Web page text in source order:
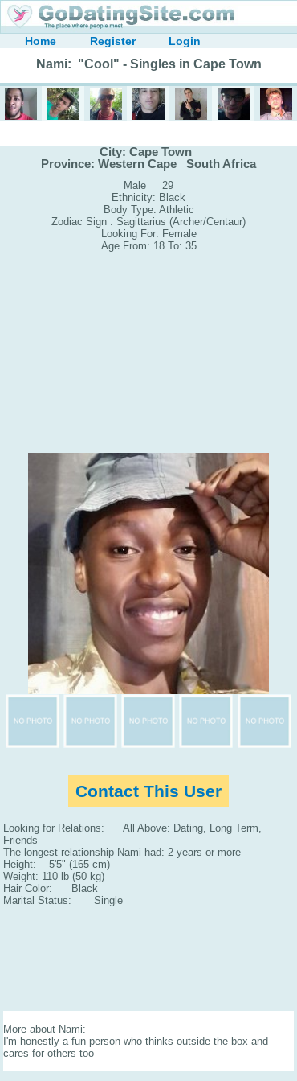
Home Register Login
Nami: "Cool" - Singles in Cape Town
City: Cape Town
Province: Western Cape South Africa
Male 29
Ethnicity: Black
Body Type: Athletic
Zodiac Sign : Sagittarius (Archer/Centaur)
Looking For: Female
Age From: 18 To: 35
Contact This User
Looking for Relations: All Above: Dating, Long Term,
Friends
The longest relationship Nami had: 2 years or more
Height: 5'5" (165 cm)
Weight: 110 lb (50 kg)
Hair Color: Black
Marital Status: Single
More about Nami:
I'm honestly a fun person who thinks outside the box and
cares for others too